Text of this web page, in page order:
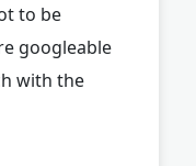
to be
googleable
with the